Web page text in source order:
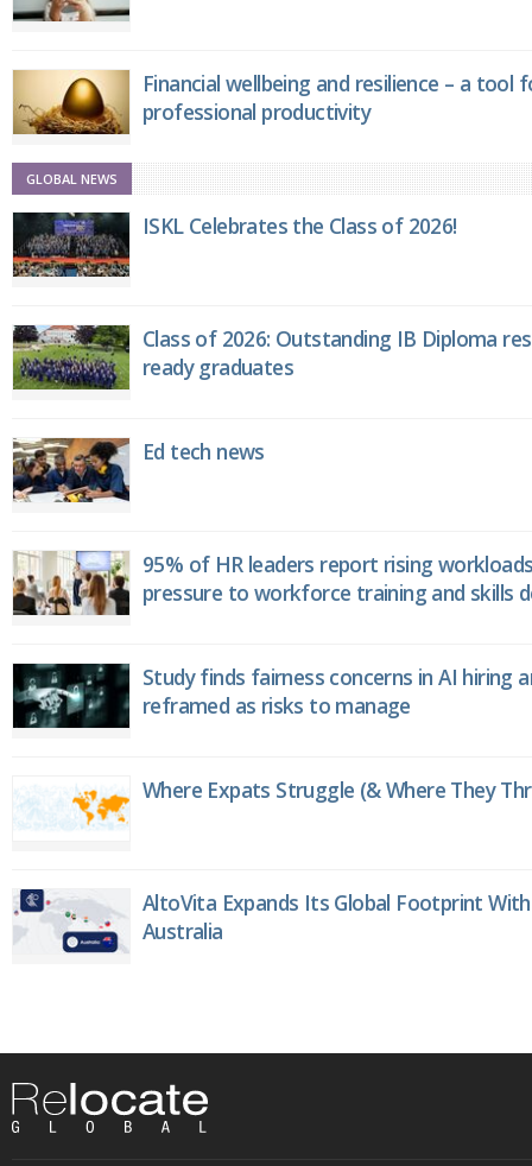
Financial wellbeing and resilience – a tool
professional productivity
GLOBAL NEWS
ISKL Celebrates the Class of 2026!
Class of 2026: Outstanding IB Diploma
ready graduates
Ed tech news
95% of HR leaders report rising
pressure to workforce training and skills
Study finds fairness concerns in AI hiring
reframed as risks to manage
Where Expats Struggle (& Where They
AltoVita Expands Its Global Footprint
Australia